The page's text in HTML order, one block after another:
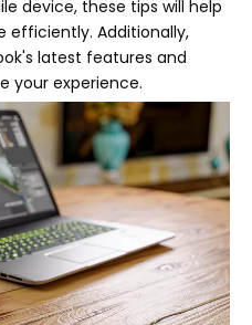
device, these tips will help
efficiently. Additionally,
latest features and
your experience.